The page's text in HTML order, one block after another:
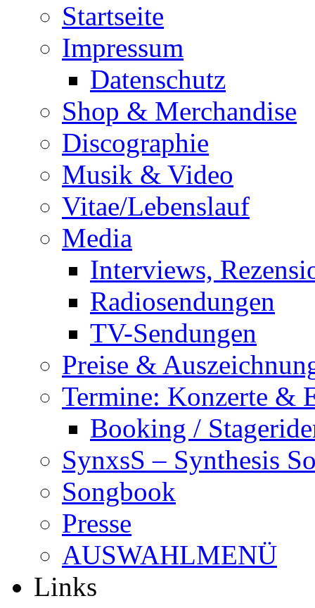
Startseite
Impressum
Datenschutz
Shop & Merchandise
Discographie
Musik & Video
Vitae/Lebenslauf
Media
Interviews,
Radiosendungen
TV-Sendungen
Preise &
Termine: Konzerte &
Booking /
SynxsS – Synthesis
Songbook
Presse
AUSWAHLMENÜ
Links